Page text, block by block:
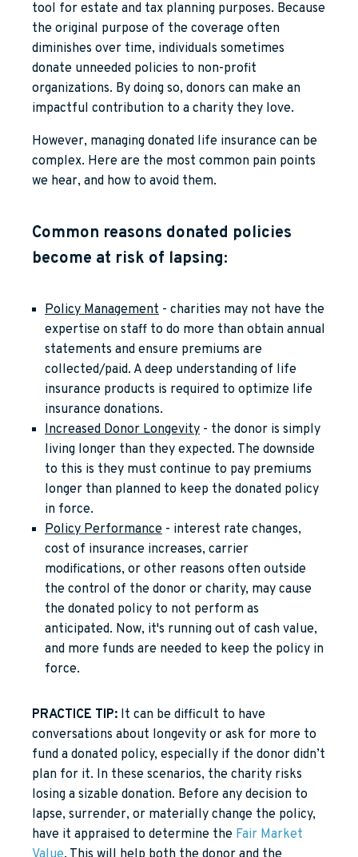
tool for estate and tax planning purposes. Because
the original purpose of the coverage often
diminishes over time, individuals sometimes
donate unneeded policies to non-profit
organizations. By doing so, donors can make an
impactful contribution to a charity they love.
However, managing donated life insurance can be
complex. Here are the most common pain points
we hear, and how to avoid them.
Common reasons donated policies
become at risk of lapsing:
Policy Management - charities may not have the
expertise on staff to do more than obtain annual
statements and ensure premiums are
collected/paid. A deep understanding of life
insurance products is required to optimize life
insurance donations.
Increased Donor Longevity - the donor is simply
living longer than they expected. The downside
to this is they must continue to pay premiums
longer than planned to keep the donated policy
in force.
Policy Performance - interest rate changes,
cost of insurance increases, carrier
modifications, or other reasons often outside
the control of the donor or charity, may cause
the donated policy to not perform as
anticipated. Now, it's running out of cash value,
and more funds are needed to keep the policy in
force.
PRACTICE TIP: It can be difficult to have
conversations about longevity or ask for more to
fund a donated policy, especially if the donor didn’t
plan for it. In these scenarios, the charity risks
losing a sizable donation. Before any decision to
lapse, surrender, or materially change the policy,
have it appraised to determine the Fair Market